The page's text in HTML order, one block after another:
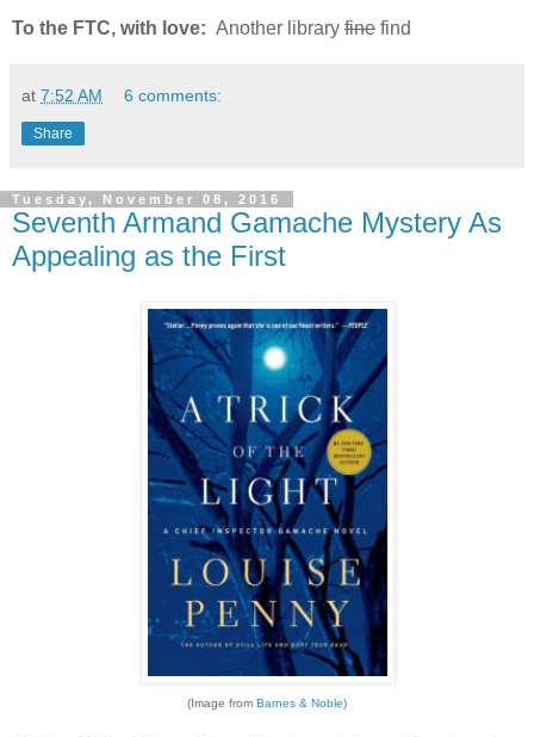
To the FTC, with love: Another library fine find
at 7:52 AM 6 comments:
Share
Tuesday, November 08, 2016
Seventh Armand Gamache Mystery As
Appealing as the First
(Image from Barnes & Noble)